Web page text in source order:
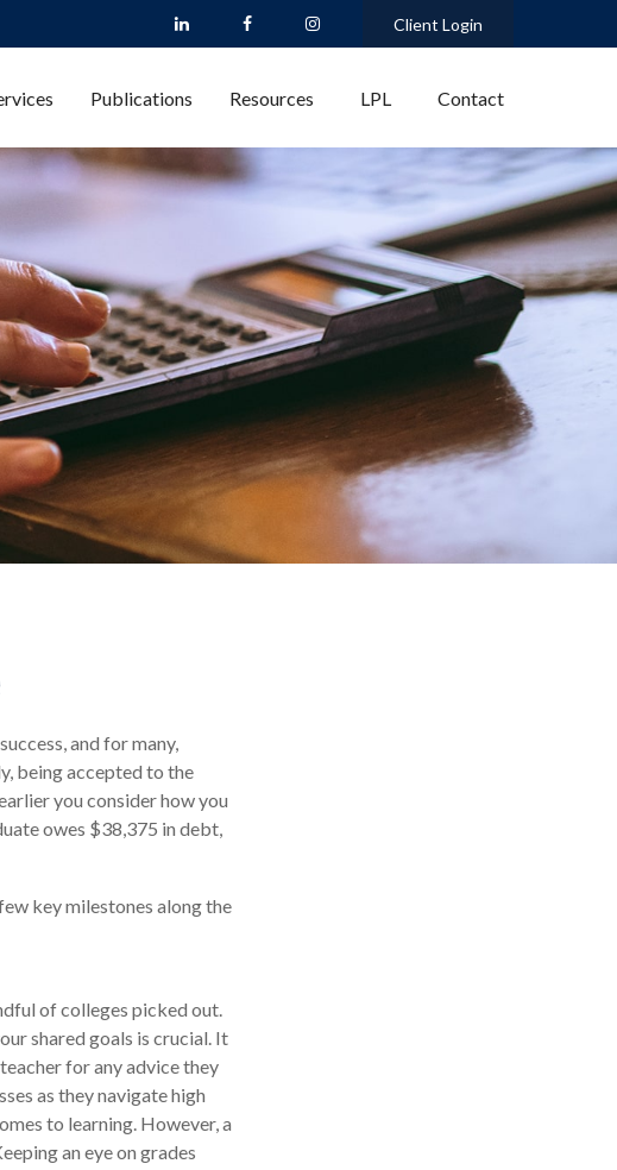
Client Login
Publications Resources LPL Contact
and for many,
being accepted to the
you consider how you
owes $38,375 in debt,
key milestones along the
of colleges picked out.
shared goals is crucial. It
for any advice they
as they navigate high
to learning. However, a
an eye on grades